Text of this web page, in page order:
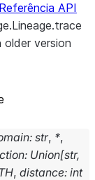
Referência API
version
: str, *,
: Union[str,
, distance: int